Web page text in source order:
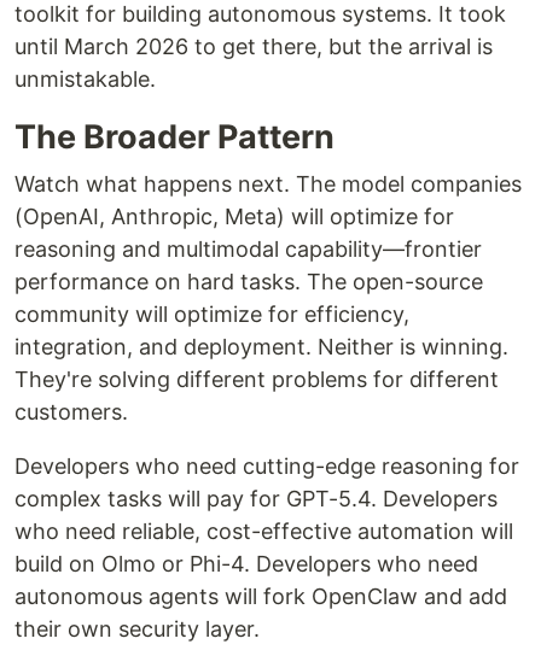
toolkit for building autonomous systems. It took
until March 2026 to get there, but the arrival is
unmistakable.
The Broader Pattern
Watch what happens next. The model companies
(OpenAI, Anthropic, Meta) will optimize for
reasoning and multimodal capability—frontier
performance on hard tasks. The open-source
community will optimize for efficiency,
integration, and deployment. Neither is winning.
They're solving different problems for different
customers.
Developers who need cutting-edge reasoning for
complex tasks will pay for GPT-5.4. Developers
who need reliable, cost-effective automation will
build on Olmo or Phi-4. Developers who need
autonomous agents will fork OpenClaw and add
their own security layer.